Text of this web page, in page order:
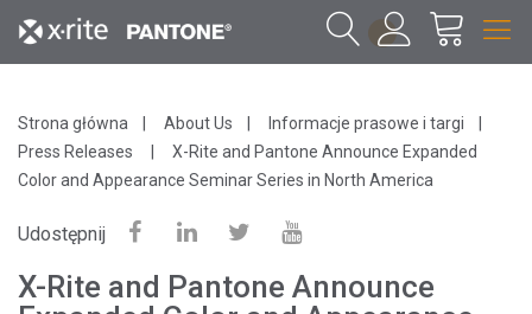
1
Strona główna About Us
Informacje prasowe i targi
Press Releases
X-Rite and Pantone Announce Expanded
Color and Appearance Seminar Series in North America
Udostępnij
X-Rite and Pantone Announce